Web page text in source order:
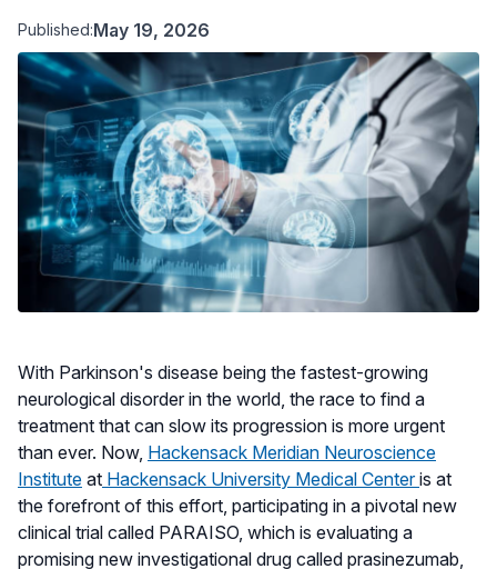
Published:May 19, 2026
With Parkinson's disease being the fastest-growing
neurological disorder in the world, the race to find a
treatment that can slow its progression is more urgent
than ever. Now, Hackensack Meridian Neuroscience
Institute at Hackensack University Medical Centeris at
the forefront of this effort, participating in a pivotal new
clinical trial called PARAISO, which is evaluating a
promising new investigational drug called prasinezumab,